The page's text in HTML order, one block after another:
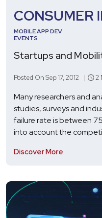
CONSUMER
MOBILE APP DEV
EVENTS
Startups and
Posted On Sep 17, 2012 | 2
Many researchers and
studies, surveys and
failure rate is between
into account the
Discover More